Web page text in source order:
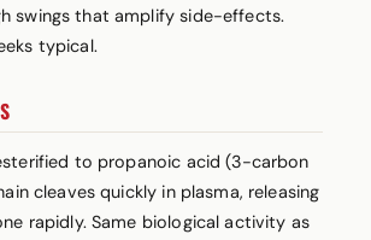
swings that amplify side-effects.
typical.
to propanoic acid (3-carbon
cleaves quickly in plasma, releasing
rapidly. Same biological activity as